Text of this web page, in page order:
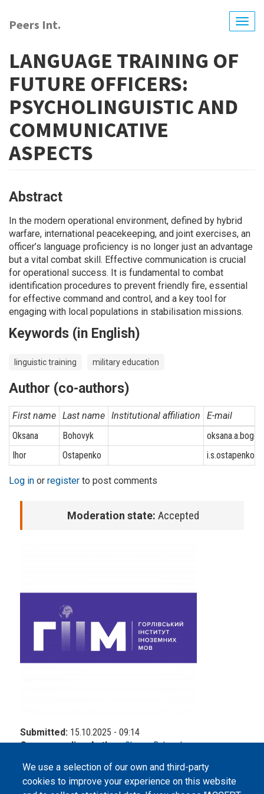
main
Peers Int.
LANGUAGE TRAINING OF
FUTURE OFFICERS:
PSYCHOLINGUISTIC AND
COMMUNICATIVE
ASPECTS
Abstract
In the modern operational environment, defined by hybrid
warfare, international peacekeeping, and joint exercises, an
officer’s language proficiency is no longer just an advantage
but a vital combat skill. Effective communication is crucial
for operational success. It is fundamental to combat
identification procedures to prevent friendly fire, essential
for effective command and control, and a key tool for
engaging with local populations in stabilisation missions.
Keywords (in English)
linguistic training military education
Author (co-authors)
First name Last name Institutional affiliation
E-mail
Oksana
Bohovyk
Ihor
Ostapenko
Log in or register to post comments
Moderation state: Accepted
Submitted: 15.10.2025 - 09:14
Corresponding Author:Oksana Bohovyk
We use a selection of our own and third-party
cookies to improve your experience on this website